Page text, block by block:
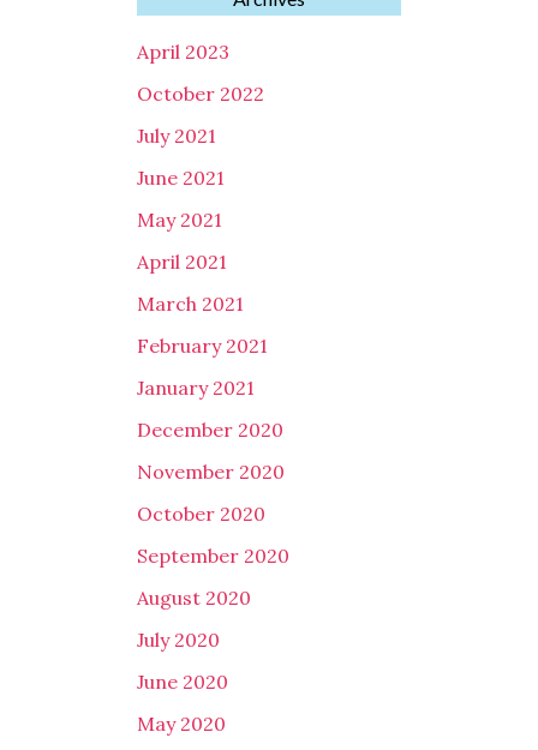
April 2023
October 2022
July 2021
June 2021
May 2021
April 2021
March 2021
February 2021
January 2021
December 2020
November 2020
October 2020
September 2020
August 2020
July 2020
June 2020
May 2020